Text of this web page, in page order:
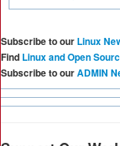
Subscribe to our Linux
Find Linux and Open
Subscribe to ourADMIN